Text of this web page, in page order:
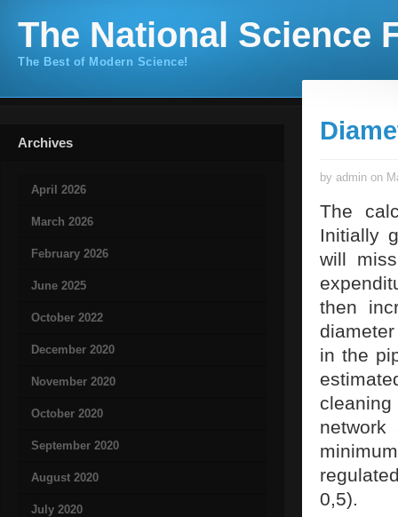
The National Science
The Best of Modern Science!
Archives
April 2026
March 2026
February 2026
June 2025
October 2022
December 2020
November 2020
October 2020
September 2020
August 2020
July 2020
by admin on
The
Initially
will
then
in the
0,5).